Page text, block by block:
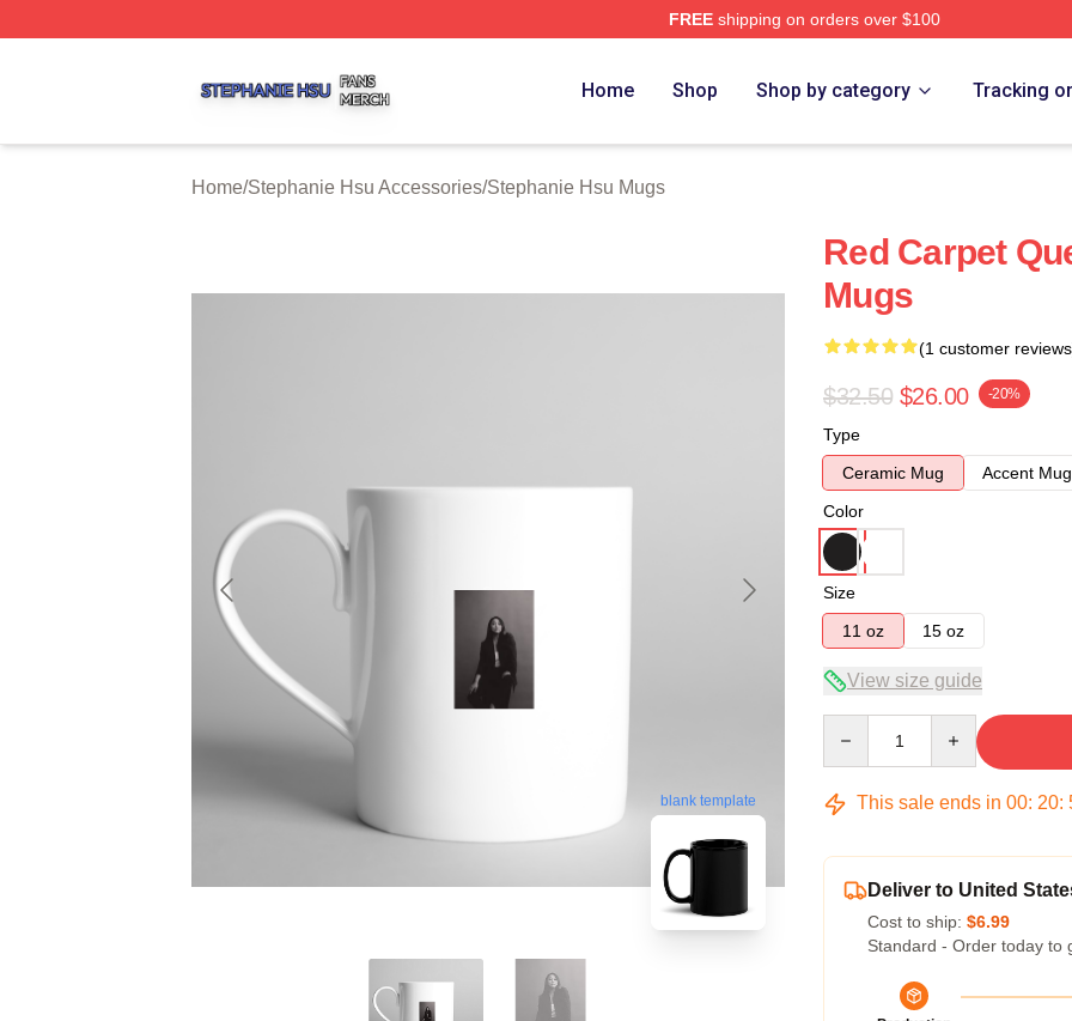
FREEshipping on orders over $100
Home Shop Shop by category Tracking
Home/Stephanie Hsu Accessories/Stephanie Hsu Mugs
blank template
Red Carpet
Mugs
(1 customer
$32.50 $26.00 -20%
Type
Ceramic Mug
Accent Mug
Color
Size
11 oz
15 oz
View size guide
This sale ends in 00: 20:
Deliver to United
Cost to ship: $6.99
Standard - Order today to